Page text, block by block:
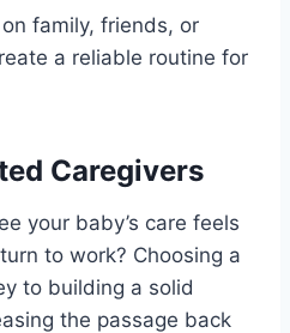
family, friends, or
a reliable routine for
Caregivers
your baby’s care feels
to work? Choosing a
to building a solid
the passage back